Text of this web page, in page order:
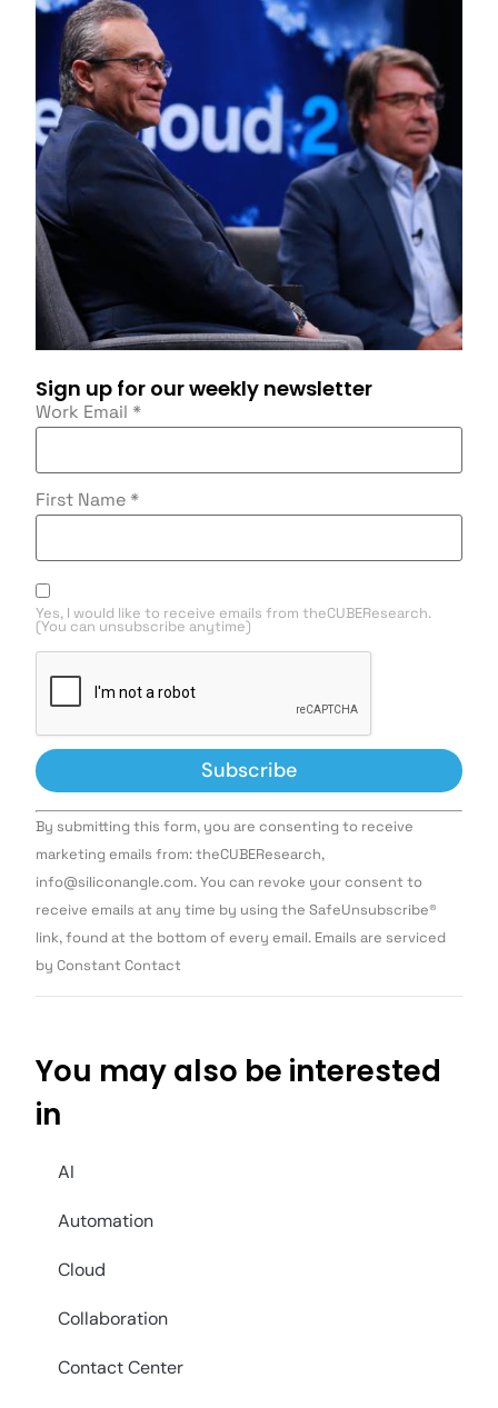
Sign up for our weekly newsletter
Work Email *
First Name *
Yes, I would like to receive emails from theCUBEResearch.
(You can unsubscribe anytime)
Constant
Contact
Use.
leave
this field
By submitting this form, you are consenting to receive
marketing emails from: theCUBEResearch,
info@siliconangle.com. You can revoke your consent to
receive emails at any time by using the SafeUnsubscribe®
link, found at the bottom of every email. Emails are serviced
by Constant Contact
You may also be interested
in
AI
Automation
Cloud
Collaboration
Contact Center